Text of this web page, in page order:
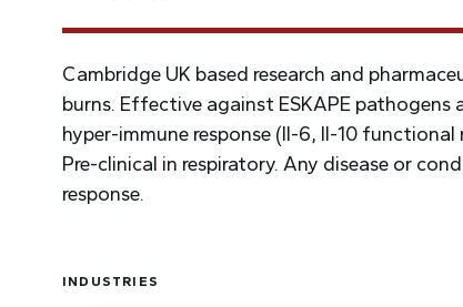
Cambridge UK based research and
burns. Effective against ESKAPE
hyper-immune response (Il-6, Il-10
Pre-clinical in respiratory. Any disease or
response.
INDUSTRIES